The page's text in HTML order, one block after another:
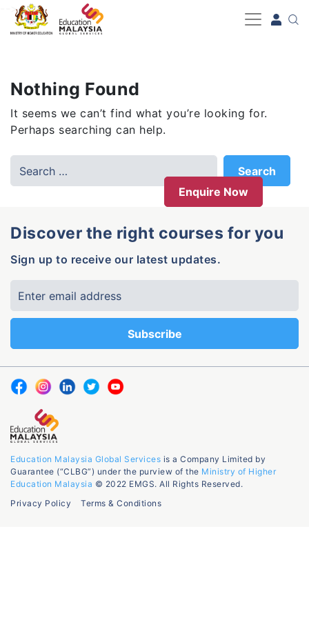
-->
Nothing Found
It seems we can’t find what you’re looking for.
Perhaps searching can help.
Enquire Now
Discover the right courses for you
Sign up to receive our latest updates.
Education Malaysia Global Services is a Company Limited by
Guarantee (“CLBG”) under the purview of the Ministry of Higher
Education Malaysia © 2022 EMGS. All Rights Reserved.
Privacy Policy
Terms & Conditions